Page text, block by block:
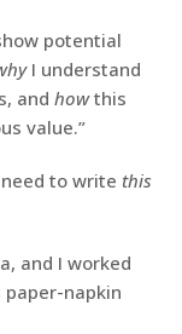
potential
I understand
and howthis
value.”
to write this
and I worked
napkin